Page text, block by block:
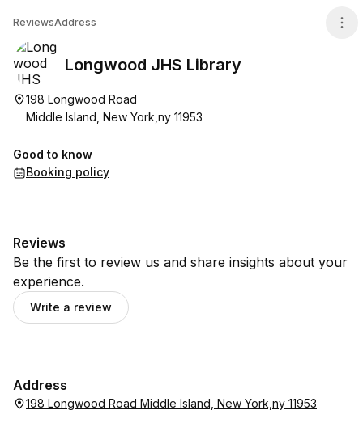
ReviewsAddress
Longwood JHS Library
198 Longwood Road
Middle Island, New York,ny 11953
Good to know
Booking policy
Reviews
Be the first to review us and share insights about your
experience.
Write a review
Address
198 Longwood Road Middle Island, New York,ny 11953